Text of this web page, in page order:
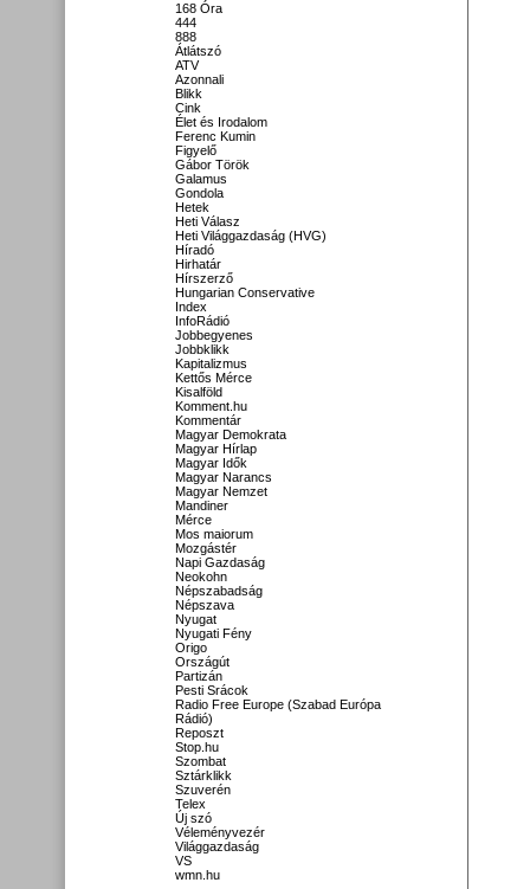
168 Óra
444
888
Átlátszó
ATV
Azonnali
Blikk
Cink
Élet és Irodalom
Ferenc Kumin
Figyelő
Gábor Török
Galamus
Gondola
Hetek
Heti Válasz
Heti Világgazdaság (HVG)
Híradó
Hirhatár
Hírszerző
Hungarian Conservative
Index
InfoRádió
Jobbegyenes
Jobbklikk
Kapitalizmus
Kettős Mérce
Kisalföld
Komment.hu
Kommentár
Magyar Demokrata
Magyar Hírlap
Magyar Idők
Magyar Narancs
Magyar Nemzet
Mandiner
Mérce
Mos maiorum
Mozgástér
Napi Gazdaság
Neokohn
Népszabadság
Népszava
Nyugat
Nyugati Fény
Origo
Országút
Partizán
Pesti Srácok
Radio Free Europe (Szabad Európa
Rádió)
Reposzt
Stop.hu
Szombat
Sztárklikk
Szuverén
Telex
Új szó
Véleményvezér
Világgazdaság
VS
wmn.hu